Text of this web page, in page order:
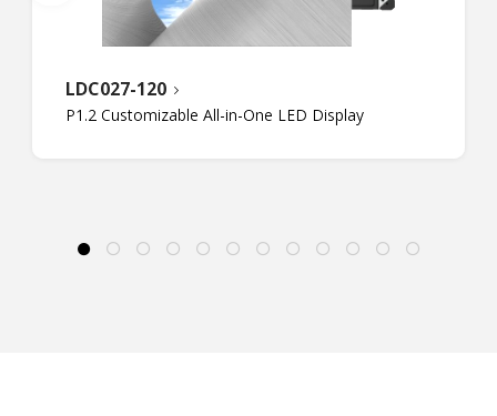
LDC027-120
P1.2 Customizable All-in-One LED Display